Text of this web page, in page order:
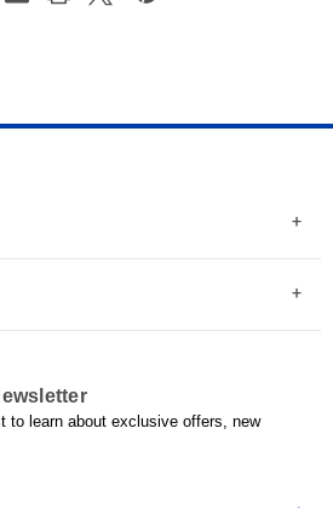
to learn about exclusive offers, new